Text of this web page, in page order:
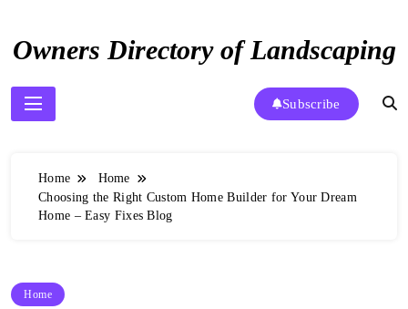
content
Owners Directory of Landscaping
Subscribe
Home
Home
Choosing the Right Custom Home Builder for Your Dream
Home – Easy Fixes Blog
Home